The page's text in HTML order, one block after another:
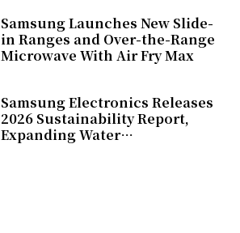
Samsung Launches New Slide-
in Ranges and Over-the-Range
Microwave With Air Fry Max
Samsung Electronics Releases
2026 Sustainability Report,
Expanding Water